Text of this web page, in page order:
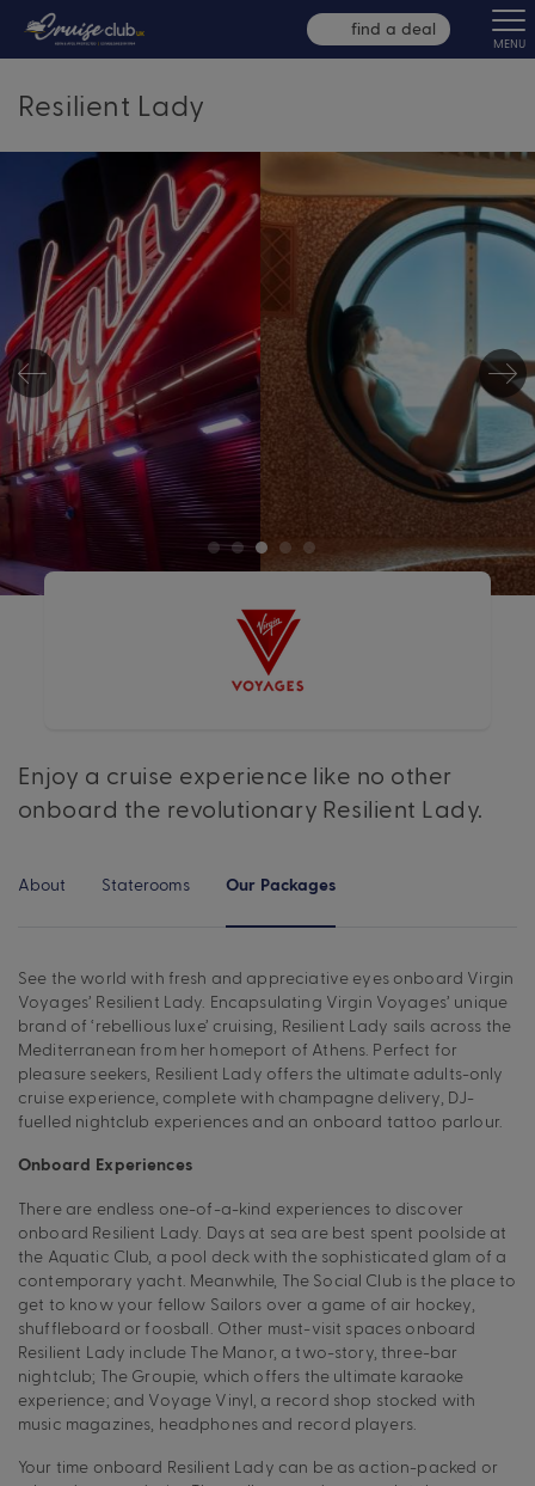
find a deal
MENU
Resilient Lady
Enjoy a cruise experience like no other
onboard the revolutionary Resilient Lady.
About Staterooms Our Packages
See the world with fresh and appreciative eyes onboard Virgin
Voyages’ Resilient Lady. Encapsulating Virgin Voyages’ unique
brand of ‘rebellious luxe’ cruising, Resilient Lady sails across the
Mediterranean from her homeport of Athens. Perfect for
pleasure seekers, Resilient Lady offers the ultimate adults-only
cruise experience, complete with champagne delivery, DJ-
fuelled nightclub experiences and an onboard tattoo parlour.
Onboard Experiences
There are endless one-of-a-kind experiences to discover
onboard Resilient Lady. Days at sea are best spent poolside at
the Aquatic Club, a pool deck with the sophisticated glam of a
contemporary yacht. Meanwhile, The Social Club is the place to
get to know your fellow Sailors over a game of air hockey,
shuffleboard or foosball. Other must-visit spaces onboard
Resilient Lady include The Manor, a two-story, three-bar
nightclub; The Groupie, which offers the ultimate karaoke
experience; and Voyage Vinyl, a record shop stocked with
music magazines, headphones and record players.
Your time onboard Resilient Lady can be as action-packed or